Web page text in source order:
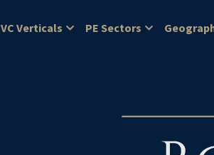
VC Verticals PE Sectors